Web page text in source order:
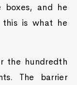
boxes, and he
is what he
the hundredth
The barrier